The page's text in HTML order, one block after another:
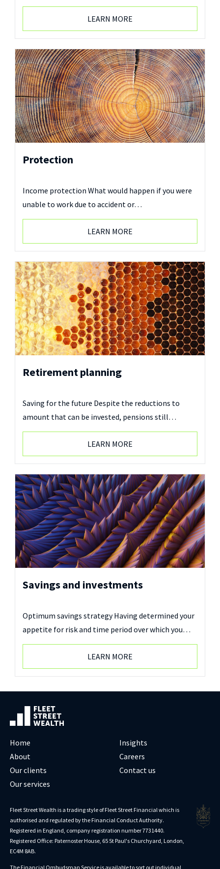
LEARN MORE
Protection
Income protection What would happen if you were
unable to work due to accident or…
LEARN MORE
Retirement planning
Saving for the future Despite the reductions to
amount that can be invested, pensions still…
LEARN MORE
Savings and investments
Optimum savings strategy Having determined your
appetite for risk and time period over which you…
LEARN MORE
Home
About
Our clients
Our services
Insights
Careers
Contact us
Fleet Street Wealth is a trading style of Fleet Street Financial which is
authorised and regulated by the Financial Conduct Authority.
Registered in England, company registration number 7731440.
Registered Office: Paternoster House, 65 St Paul's Churchyard, London,
EC4M 8AB.
The Financial Ombudsman Service is available to sort out individual